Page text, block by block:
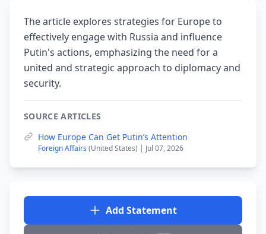
The article explores strategies for Europe to
effectively engage with Russia and influence
Putin's actions, emphasizing the need for a
united and strategic approach to diplomacy and
security.
SOURCE ARTICLES
How Europe Can Get Putin’s Attention
Foreign Affairs (United States) | Jul 07, 2026
Add Statement